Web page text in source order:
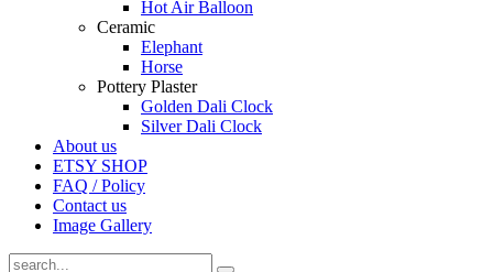
Hot Air Balloon
Ceramic
Elephant
Horse
Pottery Plaster
Golden Dali Clock
Silver Dali Clock
About us
ETSY SHOP
FAQ / Policy
Contact us
Image Gallery